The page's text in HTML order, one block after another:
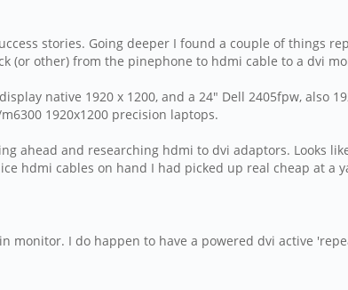
stories. Going deeper I found a couple of things
(or other) from the pinephone to hdmi cable to a dvi
native 1920 x 1200, and a 24" Dell 2405fpw, also
1920x1200 precision laptops.
ahead and researching hdmi to dvi adaptors. Looks
hdmi cables on hand I had picked up real cheap at a
monitor. I do happen to have a powered dvi active